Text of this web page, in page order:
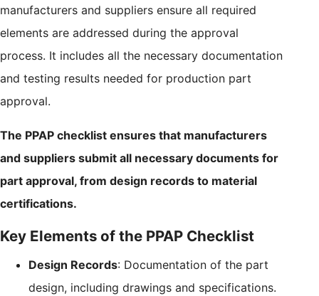
manufacturers and suppliers ensure all required
elements are addressed during the approval
process. It includes all the necessary documentation
and testing results needed for production part
approval.
The PPAP checklist ensures that manufacturers
and suppliers submit all necessary documents for
part approval, from design records to material
certifications.
Key Elements of the PPAP Checklist
Design Records: Documentation of the part
design, including drawings and specifications.